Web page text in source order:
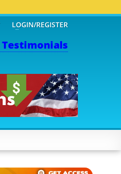
Testimonials
LOGIN/REGISTER